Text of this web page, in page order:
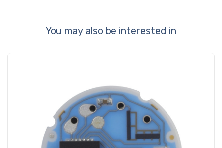
You may also be interested in